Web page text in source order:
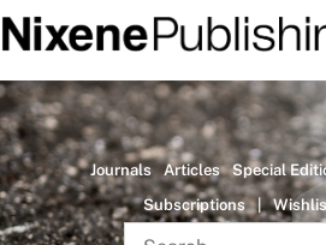
Journals Articles Special
Subscriptions
|